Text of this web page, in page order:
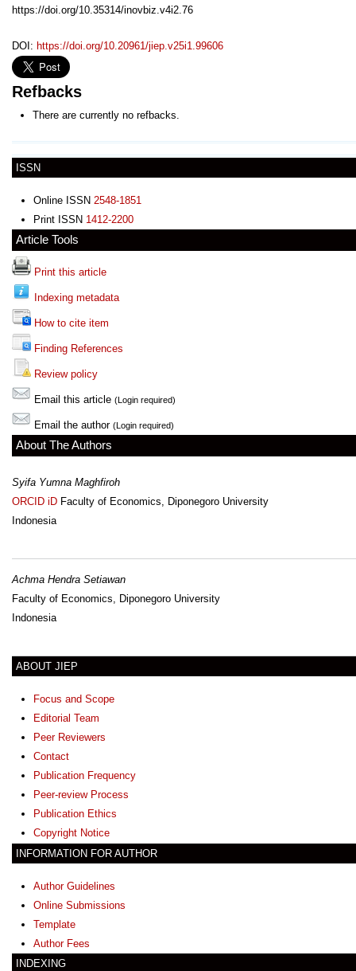
ISSN
Online ISSN 2548-1851
Print ISSN 1412-2200
Article Tools
Print this article
Indexing metadata
How to cite item
Finding References
Review policy
Email this article (Login required)
Email the author (Login required)
About The Authors
Syifa Yumna Maghfiroh
ORCID iD Faculty of Economics, Diponegoro University
Indonesia
Achma Hendra Setiawan
Faculty of Economics, Diponegoro University
Indonesia
ABOUT JIEP
Focus and Scope
Editorial Team
Peer Reviewers
Contact
Publication Frequency
Peer-review Process
Publication Ethics
Copyright Notice
INFORMATION FOR AUTHOR
Author Guidelines
Online Submissions
Template
Author Fees
INDEXING
https://doi.org/10.35314/inovbiz.v4i2.76
DOI: https://doi.org/10.20961/jiep.v25i1.99606
Refbacks
There are currently no refbacks.